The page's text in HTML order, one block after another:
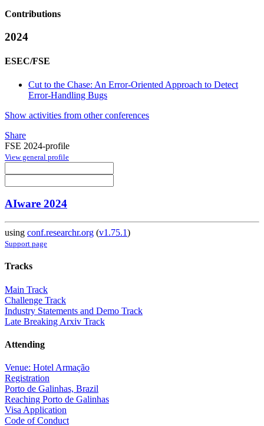
Contributions
2024
ESEC/FSE
Cut to the Chase: An Error-Oriented Approach to Detect
Error-Handling Bugs
Show activities from other conferences
Share
FSE 2024-profile
View general profile
AIware 2024
using conf.researchr.org (v1.75.1)
Support page
Tracks
Main Track
Challenge Track
Industry Statements and Demo Track
Late Breaking Arxiv Track
Attending
Venue: Hotel Armação
Registration
Porto de Galinhas, Brazil
Reaching Porto de Galinhas
Visa Application
Code of Conduct